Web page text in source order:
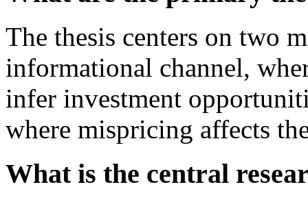
The thesis centers on two
informational channel,
infer investment
where mispricing affects
What is the central